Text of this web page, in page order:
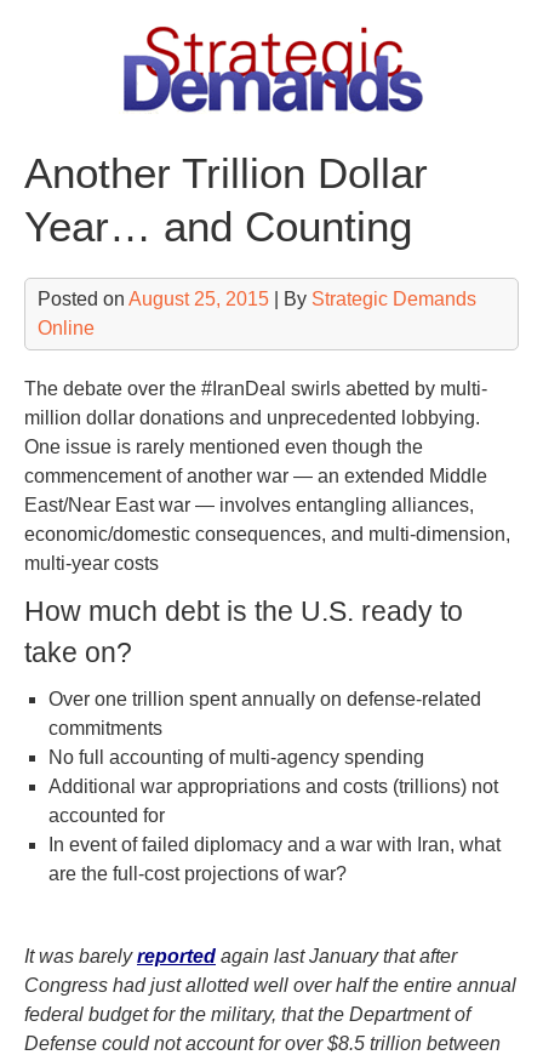
Another Trillion Dollar
Year… and Counting
Posted on August 25, 2015 | By Strategic Demands
Online
The debate over the #IranDeal swirls abetted by multi-
million dollar donations and unprecedented lobbying.
One issue is rarely mentioned even though the
commencement of another war — an extended Middle
East/Near East war — involves entangling alliances,
economic/domestic consequences, and multi-dimension,
multi-year costs
How much debt is the U.S. ready to
take on?
Over one trillion spent annually on defense-related
commitments
No full accounting of multi-agency spending
Additional war appropriations and costs (trillions) not
accounted for
In event of failed diplomacy and a war with Iran, what
are the full-cost projections of war?
It was barelyreported again last January that after
Congress had just allotted well over half the entire annual
federal budget for the military, that the Department of
Defense could not account for over $8.5 trillion between